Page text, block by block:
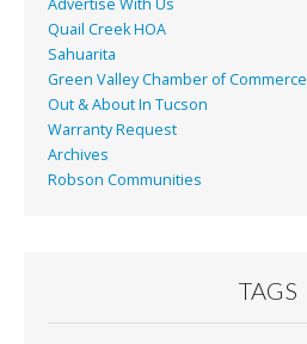
Quail Creek HOA
Sahuarita
Green Valley Chamber of Commerce
Out & About In Tucson
Warranty Request
Archives
Robson Communities
TAGS